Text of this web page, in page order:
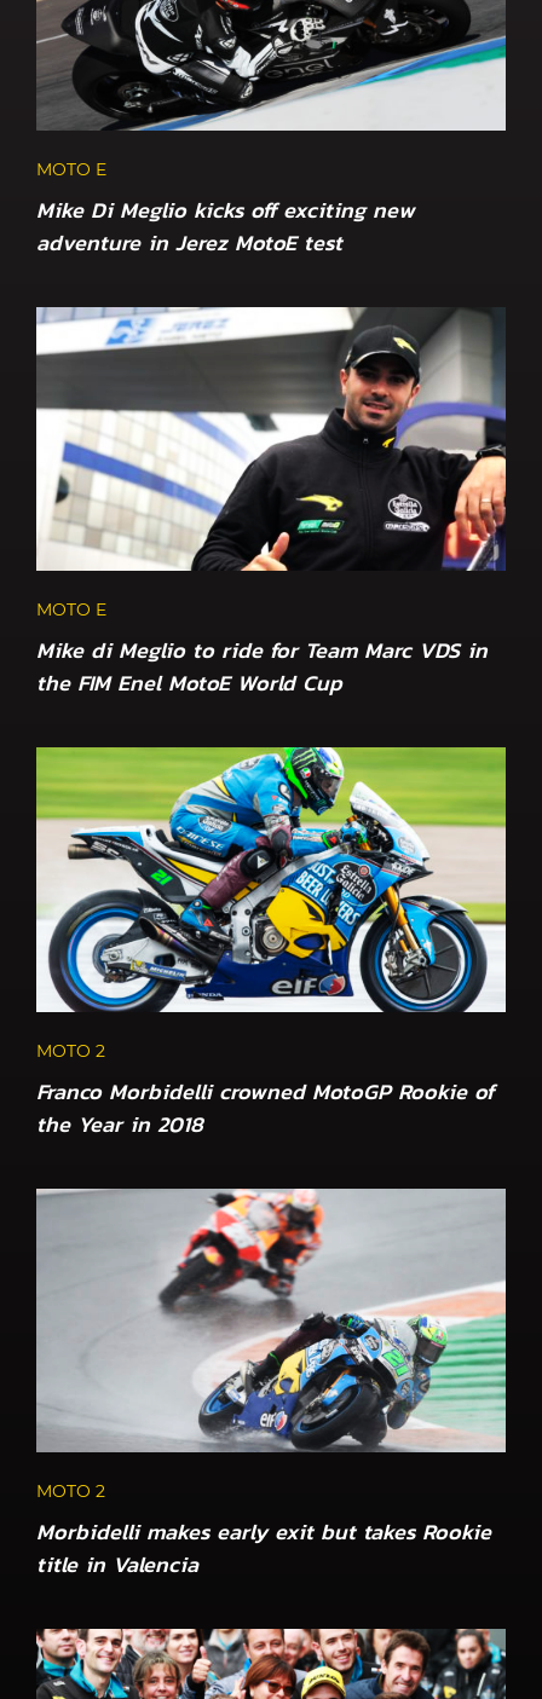
MOTO E
Mike Di Meglio kicks off exciting new
adventure in Jerez MotoE test
MOTO E
Mike di Meglio to ride for Team Marc VDS in
the FIM Enel MotoE World Cup
MOTO 2
Franco Morbidelli crowned MotoGP Rookie of
the Year in 2018
MOTO 2
Morbidelli makes early exit but takes Rookie
title in Valencia